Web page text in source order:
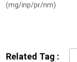
(mg/inp/pr/nm)
Related Tag :